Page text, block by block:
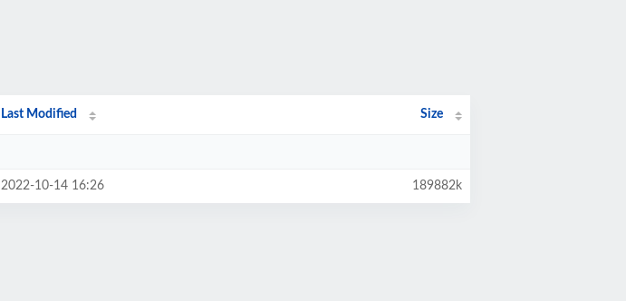
Last Modified Size
2022-10-14 16:26 189882k